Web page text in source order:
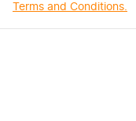
Terms and Conditions.